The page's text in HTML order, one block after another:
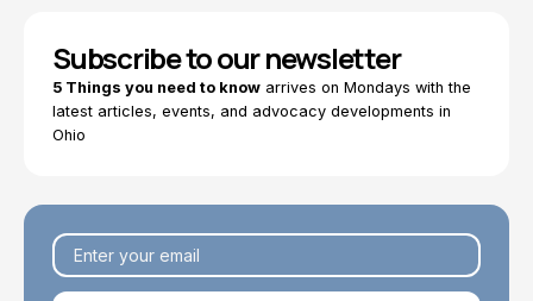
Subscribe to our newsletter
5 Things you need to know arrives on Mondays with the
latest articles, events, and advocacy developments in
Ohio